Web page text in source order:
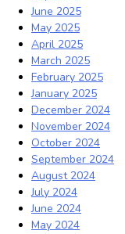
June 2025
May 2025
April 2025
March 2025
February 2025
January 2025
December 2024
November 2024
October 2024
September 2024
August 2024
July 2024
June 2024
May 2024